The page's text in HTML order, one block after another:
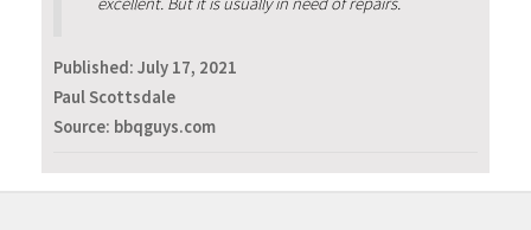
Published: July 17, 2021
Paul Scottsdale
Source: bbqguys.com